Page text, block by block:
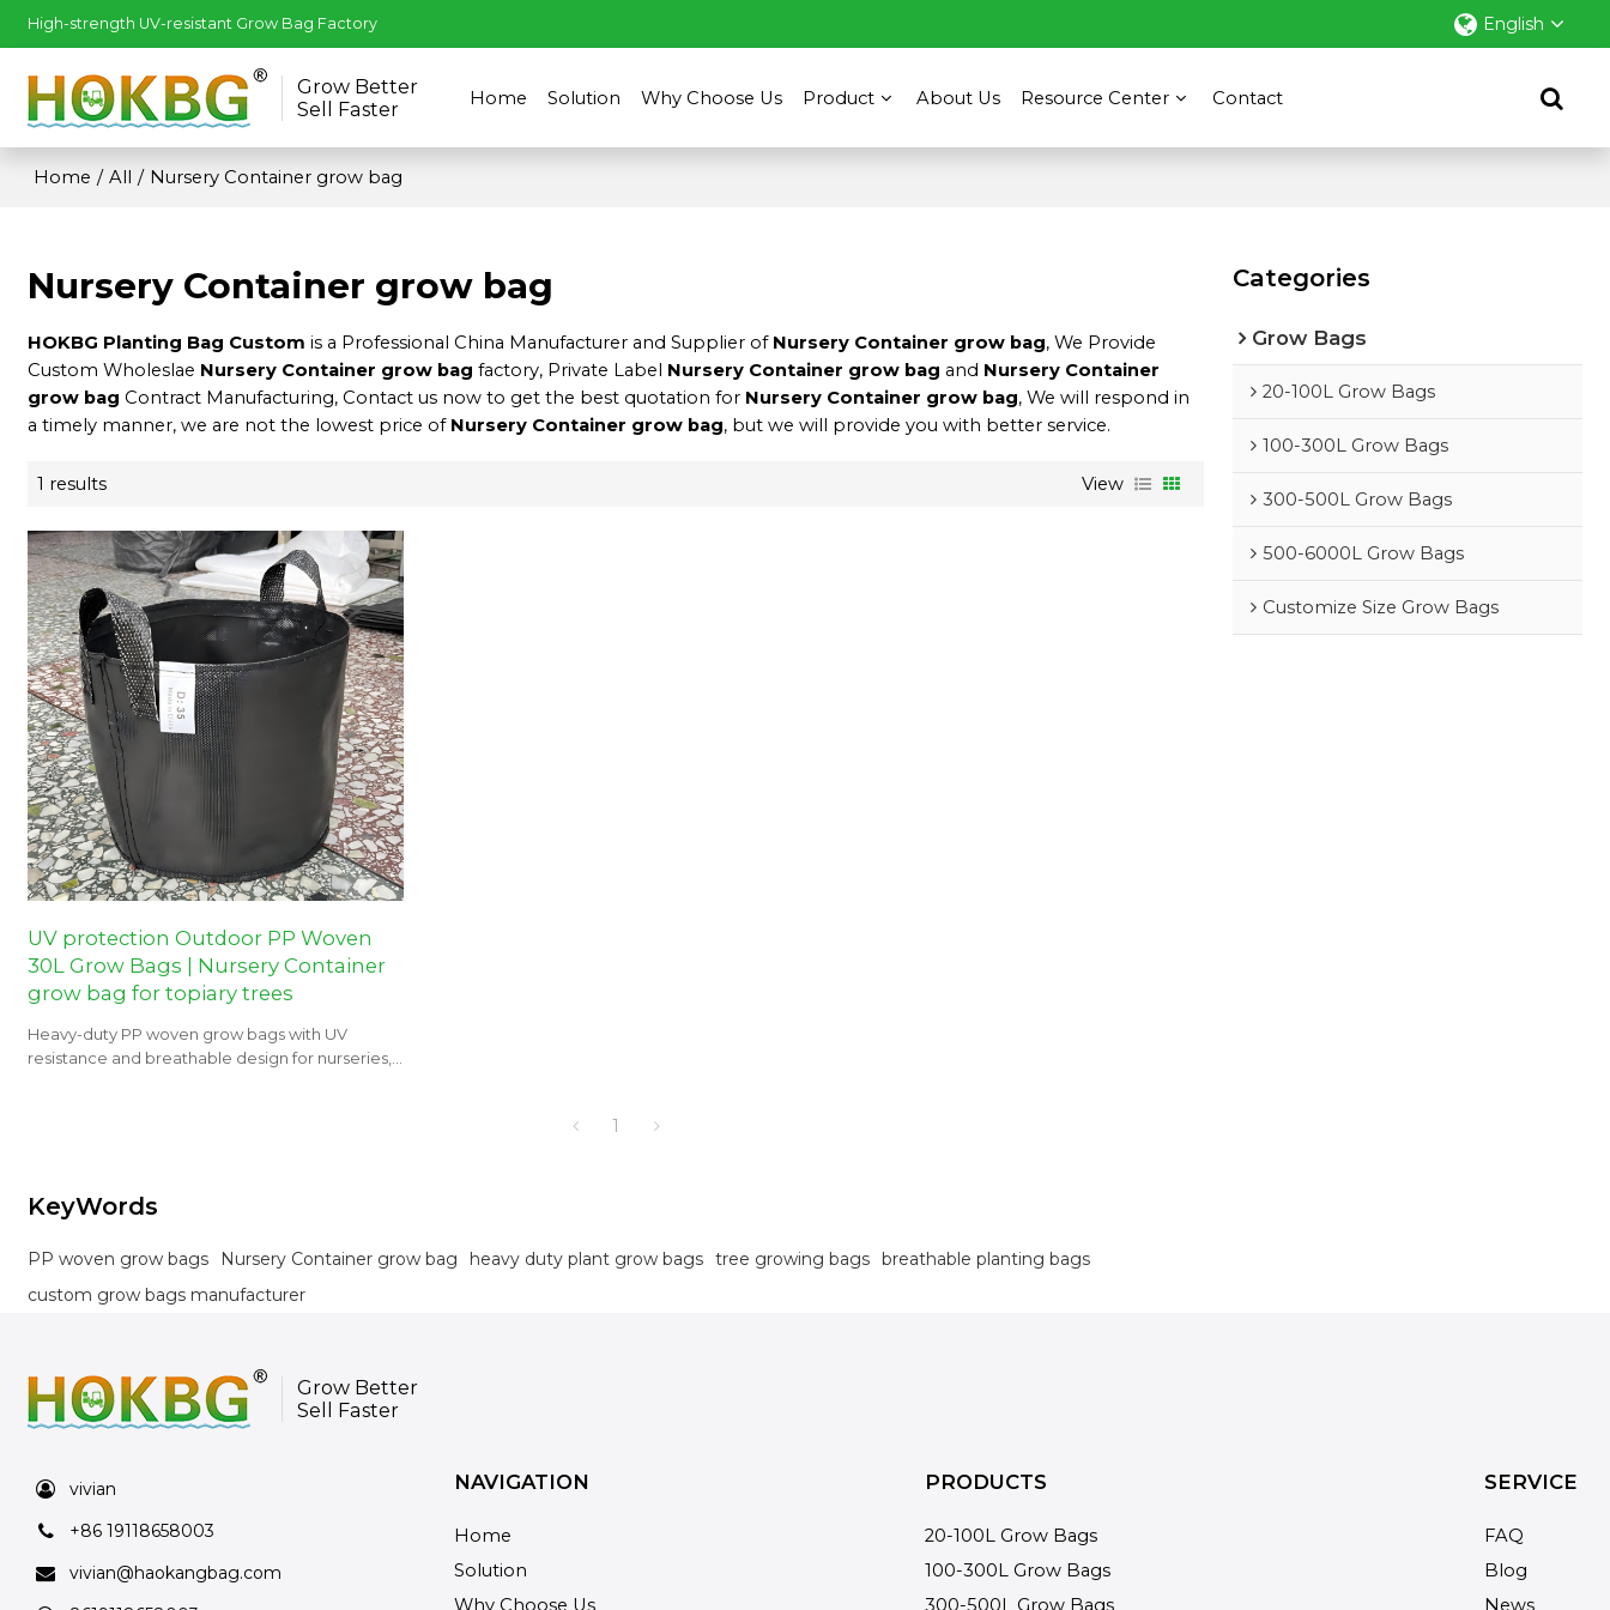
High-strength UV-resistant Grow Bag Factory English
Grow Better
Sell Faster
Home Solution Why Choose Us Product About Us Resource Center Contact
Home / All / Nursery Container grow bag
Nursery Container grow bag
HOKBG Planting Bag Custom is a Professional China Manufacturer and Supplier of Nursery Container grow bag, We Provide
Custom Wholeslae Nursery Container grow bag factory, Private Label Nursery Container grow bag and Nursery Container
grow bag Contract Manufacturing, Contact us now to get the best quotation for Nursery Container grow bag, We will respond in
a timely manner, we are not the lowest price of Nursery Container grow bag, but we will provide you with better service.
1 results View
UV protection Outdoor PP Woven
30L Grow Bags | Nursery Container
grow bag for topiary trees
Heavy-duty PP woven grow bags with UV
resistance and breathable design for nurseries,
1
KeyWords
PP woven grow bags Nursery Container grow bag heavy duty plant grow bags tree growing bags breathable planting bags
custom grow bags manufacturer
Categories
Grow Bags
20-100L Grow Bags
100-300L Grow Bags
300-500L Grow Bags
500-6000L Grow Bags
Customize Size Grow Bags
Grow Better
Sell Faster
vivian
+86 19118658003
vivian@haokangbag.com
NAVIGATION
Home
Solution
Why Choose Us
PRODUCTS
20-100L Grow Bags
100-300L Grow Bags
300-500L Grow Bags
SERVICE
FAQ
Blog
News